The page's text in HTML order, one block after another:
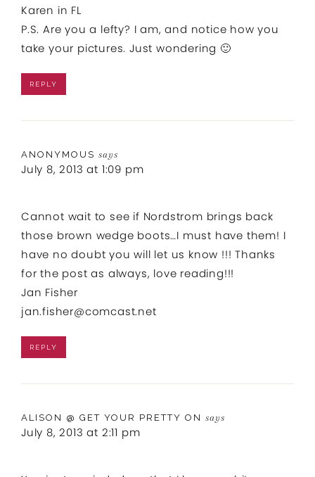
Karen in FL
P.S. Are you a lefty? I am, and notice how you
take your pictures. Just wondering 🙂
REPLY
ANONYMOUS says
July 8, 2013 at 1:09 pm
Cannot wait to see if Nordstrom brings back
those brown wedge boots…I must have them! I
have no doubt you will let us know !!! Thanks
for the post as always, love reading!!!
Jan Fisher
jan.fisher@comcast.net
REPLY
ALISON @ GET YOUR PRETTY ON says
July 8, 2013 at 2:11 pm